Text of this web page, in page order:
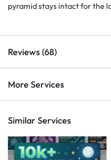
pyramid stays intact for the
Reviews (68)
More Services
Similar Services